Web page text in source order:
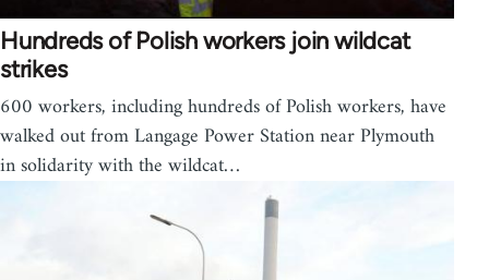
Hundreds of Polish workers join wildcat
strikes
600 workers, including hundreds of Polish workers, have
walked out from Langage Power Station near Plymouth
in solidarity with the wildcat…